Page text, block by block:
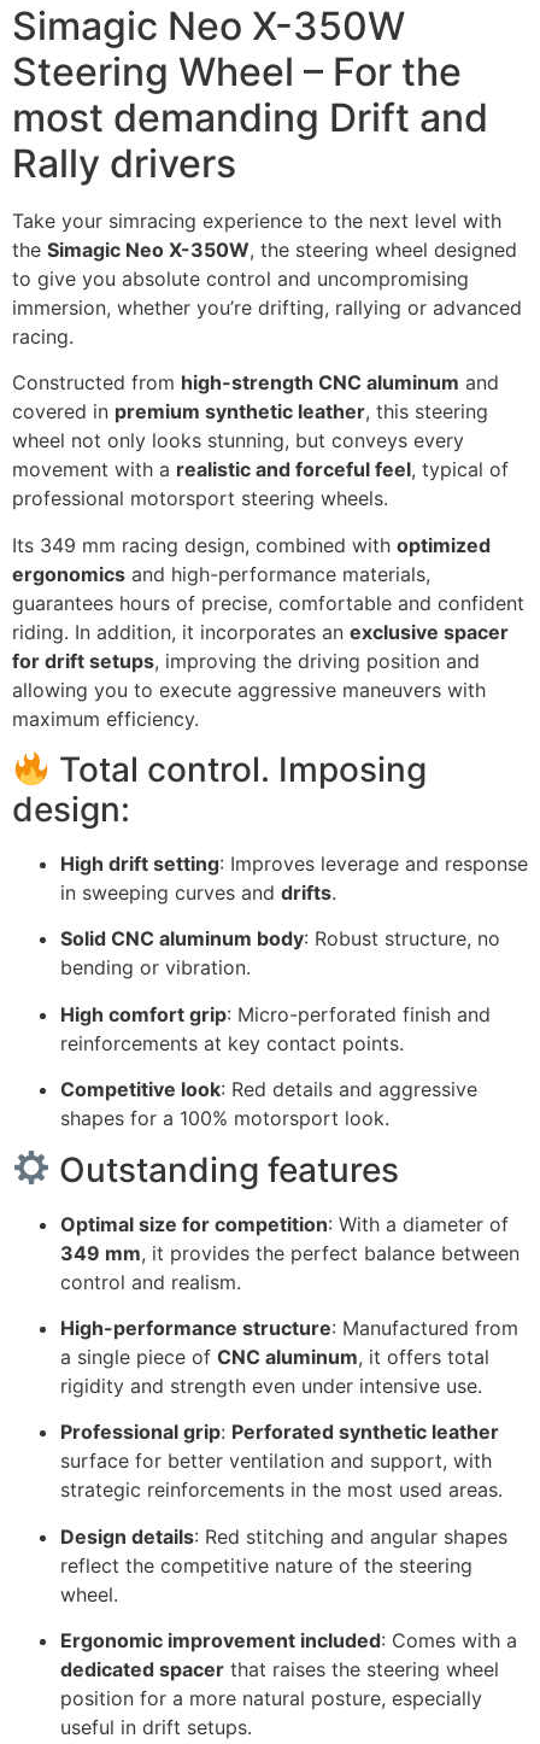
Simagic Neo X-350W
Steering Wheel – For the
most demanding Drift and
Rally drivers
Take your simracing experience to the next level with
the Simagic Neo X-350W, the steering wheel designed
to give you absolute control and uncompromising
immersion, whether you’re drifting, rallying or advanced
racing.
Constructed from high-strength CNC aluminum and
covered in premium synthetic leather, this steering
wheel not only looks stunning, but conveys every
movement with a realistic and forceful feel, typical of
professional motorsport steering wheels.
Its 349 mm racing design, combined with optimized
ergonomics and high-performance materials,
guarantees hours of precise, comfortable and confident
riding. In addition, it incorporates an exclusive spacer
for drift setups, improving the driving position and
allowing you to execute aggressive maneuvers with
maximum efficiency.
Total control. Imposing
design:
High drift setting: Improves leverage and response
in sweeping curves and drifts.
Solid CNC aluminum body: Robust structure, no
bending or vibration.
High comfort grip: Micro-perforated finish and
reinforcements at key contact points.
Competitive look: Red details and aggressive
shapes for a 100% motorsport look.
Outstanding features
Optimal size for competition: With a diameter of
349 mm, it provides the perfect balance between
control and realism.
High-performance structure: Manufactured from
a single piece of CNC aluminum, it offers total
rigidity and strength even under intensive use.
Professional grip: Perforated synthetic leather
surface for better ventilation and support, with
strategic reinforcements in the most used areas.
Design details: Red stitching and angular shapes
reflect the competitive nature of the steering
wheel.
Ergonomic improvement included: Comes with a
dedicated spacer that raises the steering wheel
position for a more natural posture, especially
useful in drift setups.